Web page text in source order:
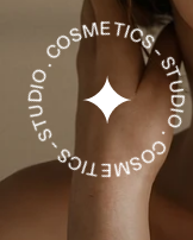
.S
IO